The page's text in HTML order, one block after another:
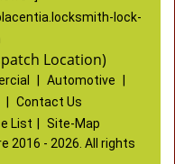
lock-
Location)
Automotive
Contact Us
List
Site-Map
2016 - 2026. All rights